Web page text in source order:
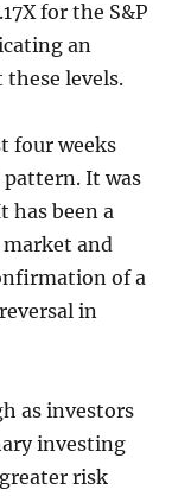
for the S&P
an
levels.
four weeks
It was
has been a
and
of a
in
as investors
investing
risk